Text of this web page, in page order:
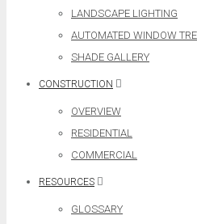
LANDSCAPE LIGHTING
AUTOMATED WINDOW
SHADE GALLERY
CONSTRUCTION
OVERVIEW
RESIDENTIAL
COMMERCIAL
RESOURCES
GLOSSARY